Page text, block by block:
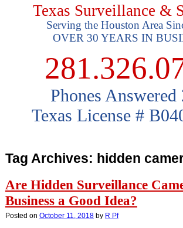
Texas Surveillance &
Serving the Houston Area
OVER 30 YEARS IN
Phones Answered
Texas License #
Tag Archives: hidden
Are Hidden Surveillance
Business a Good Idea?
Posted on October 11, 2018 by R Pf